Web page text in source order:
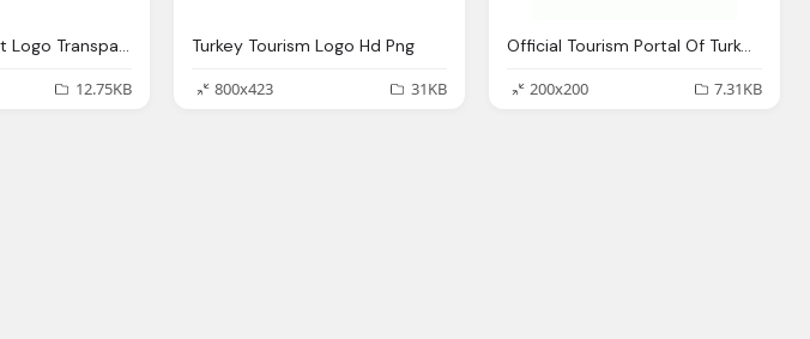
B Emblem Heart Logo Transparent
12.75KB
Turkey Tourism Logo Hd Png
800x423
31KB
Official Tourism Portal Of Turkey Png Logo
200x200
7.31KB